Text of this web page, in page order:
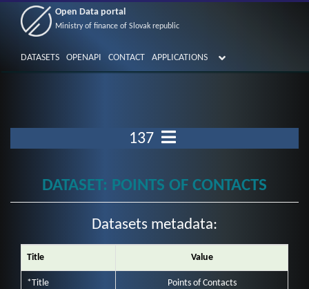
Open Data portal
Ministry of finance of Slovak republic
DATASETS OPENAPI CONTACT APPLICATIONS
137
DATASET: POINTS OF CONTACTS
Datasets metadata:
Title Value
*Title Points of Contacts